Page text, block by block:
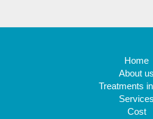
Home
About us
Treatments
Services
Cost